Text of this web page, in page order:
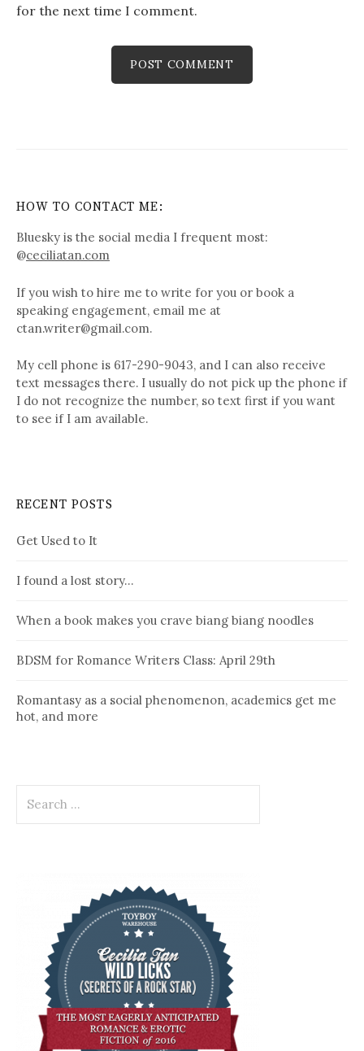
for the next time I comment.
HOW TO CONTACT ME:
Bluesky is the social media I frequent most:
@ceciliatan.com
If you wish to hire me to write for you or book a
speaking engagement, email me at
ctan.writer@gmail.com.
My cell phone is 617-290-9043, and I can also receive
text messages there. I usually do not pick up the phone if
I do not recognize the number, so text first if you want
to see if I am available.
RECENT POSTS
Get Used to It
I found a lost story…
When a book makes you crave biang biang noodles
BDSM for Romance Writers Class: April 29th
Romantasy as a social phenomenon, academics get me
hot, and more
for: